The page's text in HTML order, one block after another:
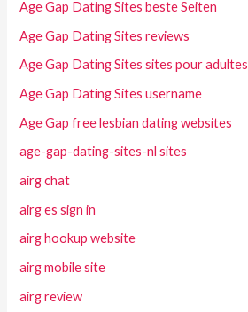
Age Gap Dating Sites beste Seiten
Age Gap Dating Sites reviews
Age Gap Dating Sites sites pour adultes
Age Gap Dating Sites username
Age Gap free lesbian dating websites
age-gap-dating-sites-nl sites
airg chat
airg es sign in
airg hookup website
airg mobile site
airg review